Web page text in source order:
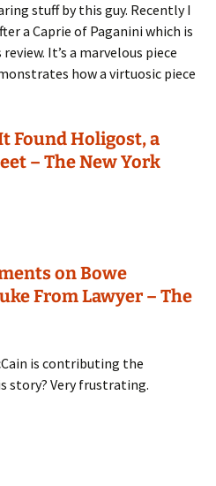
stuff by this guy. Recently I
a Caprie of Paganini which is
It’s a marvelous piece
how a virtuosic piece
Found Holigost, a
– The New York
on Bowe
From Lawyer – The
is contributing the
story? Very frustrating.